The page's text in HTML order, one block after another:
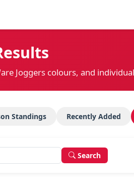
Joggers colours, and
Standings Recently Added
Search